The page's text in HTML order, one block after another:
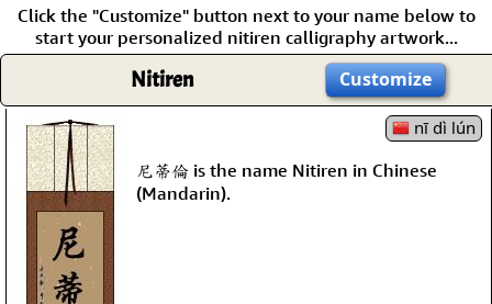
Guarantee!
Click the "Customize" button next to your name below to
start your personalized nitiren calligraphy artwork...
Nitiren Customize
nī dì lún
尼蒂倫 is the name Nitiren in Chinese
(Mandarin).